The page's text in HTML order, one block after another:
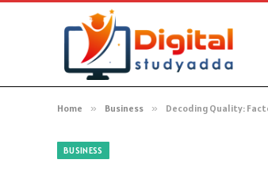
Home » Business » Decoding Quality:
BUSINESS